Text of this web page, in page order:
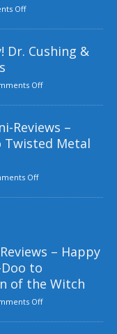
Off
Dr. Cushing &
Off
Reviews –
Twisted Metal
Off
– Happy
to
of the Witch
Off